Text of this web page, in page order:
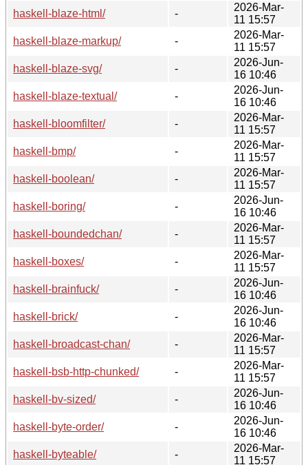
haskell-blaze-html/
-
2026-Mar-
11 15:57
haskell-blaze-markup/
-
2026-Mar-
11 15:57
haskell-blaze-svg/
-
2026-Jun-
16 10:46
haskell-blaze-textual/
-
2026-Jun-
16 10:46
haskell-bloomfilter/
-
2026-Mar-
11 15:57
haskell-bmp/
-
2026-Mar-
11 15:57
haskell-boolean/
-
2026-Mar-
11 15:57
haskell-boring/
-
2026-Jun-
16 10:46
haskell-boundedchan/
-
2026-Mar-
11 15:57
haskell-boxes/
-
2026-Mar-
11 15:57
haskell-brainfuck/
-
2026-Jun-
16 10:46
haskell-brick/
-
2026-Jun-
16 10:46
haskell-broadcast-chan/
-
2026-Mar-
11 15:57
haskell-bsb-http-chunked/
-
2026-Mar-
11 15:57
haskell-bv-sized/
-
2026-Jun-
16 10:46
haskell-byte-order/
-
2026-Jun-
16 10:46
haskell-byteable/
-
2026-Mar-
11 15:57